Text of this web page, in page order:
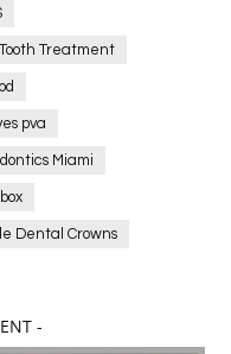
Treatment
pva
Miami
Dental Crowns
Electronics
-